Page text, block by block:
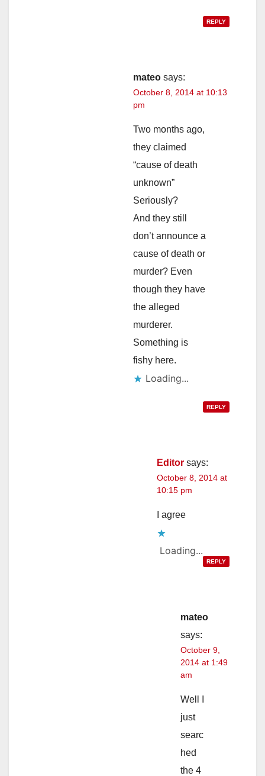
REPLY
mateo says:
October 8, 2014 at 10:13
pm
Two months ago,
they claimed
“cause of death
unknown”
Seriously?
And they still
don’t announce a
cause of death or
murder? Even
though they have
the alleged
murderer.
Something is
fishy here.
Loading...
REPLY
Editor says:
October 8, 2014 at
10:15 pm
I agree
Loading...
REPLY
mateo
says:
October 9,
2014 at 1:49
am
Well I
just
searc
hed
the 4